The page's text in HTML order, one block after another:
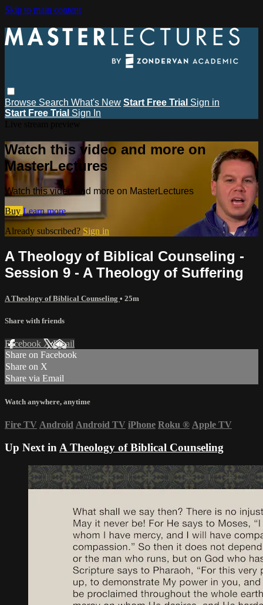
Skip to main content
Browse Search What's New Start Free Trial Sign in
Start Free Trial Sign In
Watch this video and more on
MasterLectures
Watch this video and more on MasterLectures
Buy Learn more
Already subscribed? Sign in
A Theology of Biblical Counseling -
Session 9 - A Theology of Suffering
A Theology of Biblical Counseling • 25m
Share with friends
Facebook XEmail
Share on Facebook
Share on X
Share via Email
Watch anywhere, anytime
Fire TV Android Android TV iPhone Roku ® Apple TV
Up Next in A Theology of Biblical Counseling